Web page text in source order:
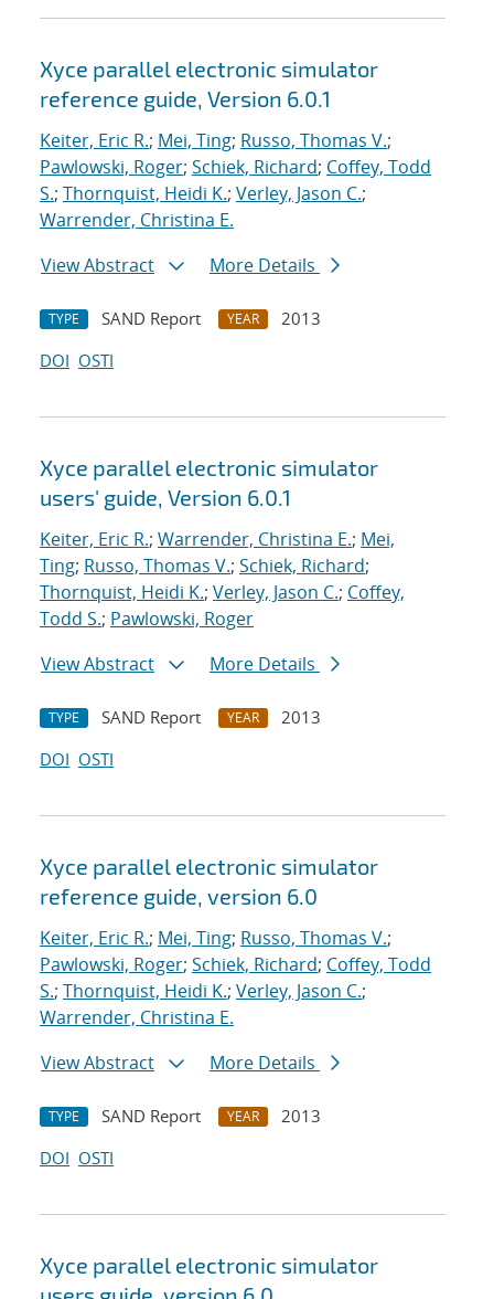
Xyce parallel electronic simulator
reference guide, Version 6.0.1
Keiter, Eric R.; Mei, Ting; Russo, Thomas V.;
Pawlowski, Roger; Schiek, Richard; Coffey, Todd
S.; Thornquist, Heidi K.; Verley, Jason C.;
Warrender, Christina E.
View Abstract
More Details
TYPE SAND Report YEAR
2013
DOI OSTI
Xyce parallel electronic simulator
users' guide, Version 6.0.1
Keiter, Eric R.; Warrender, Christina E.; Mei,
Ting; Russo, Thomas V.; Schiek, Richard;
Thornquist, Heidi K.; Verley, Jason C.; Coffey,
Todd S.; Pawlowski, Roger
View Abstract
More Details
TYPE SAND Report YEAR
2013
DOI OSTI
Xyce parallel electronic simulator
reference guide, version 6.0
Keiter, Eric R.; Mei, Ting; Russo, Thomas V.;
Pawlowski, Roger; Schiek, Richard; Coffey, Todd
S.; Thornquist, Heidi K.; Verley, Jason C.;
Warrender, Christina E.
View Abstract
More Details
TYPE SAND Report YEAR
2013
DOI OSTI
Xyce parallel electronic simulator